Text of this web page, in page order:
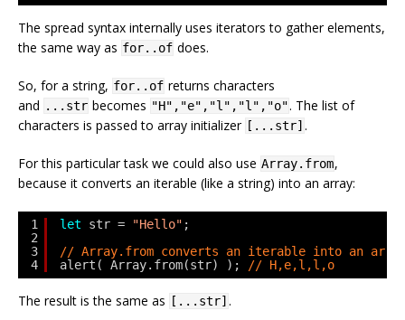
The spread syntax internally uses iterators to gather elements,
the same way as for..of does.
So, for a string, for..of returns characters
and ...str becomes "H","e","l","l","o". The list of
characters is passed to array initializer [...str] .
For this particular task we could also use Array.from,
because it converts an iterable (like a string) into an array:
1
2
3
4
let str = "Hello" ;
// Array.from converts an iterable into an
alert( Array.from(str) );
// H,e,l,l,o
The result is the same as [...str] .